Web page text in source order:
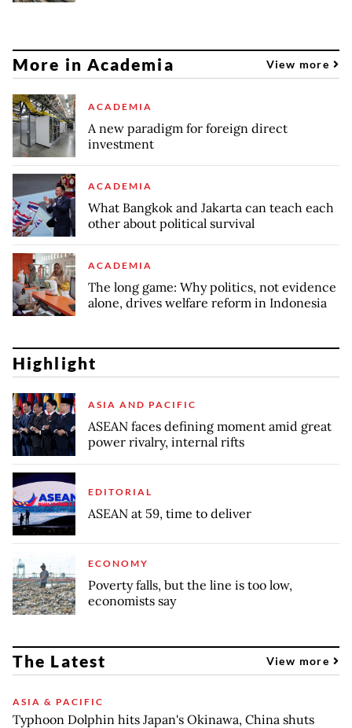
More in Academia View more
ACADEMIA
A new paradigm for foreign direct
investment
ACADEMIA
What Bangkok and Jakarta can teach each
other about political survival
ACADEMIA
The long game: Why politics, not evidence
alone, drives welfare reform in Indonesia
Highlight
ASIA AND PACIFIC
ASEAN faces defining moment amid great
power rivalry, internal rifts
EDITORIAL
ASEAN at 59, time to deliver
ECONOMY
Poverty falls, but the line is too low,
economists say
The Latest View more
ASIA & PACIFIC
Typhoon Dolphin hits Japan's Okinawa, China shuts